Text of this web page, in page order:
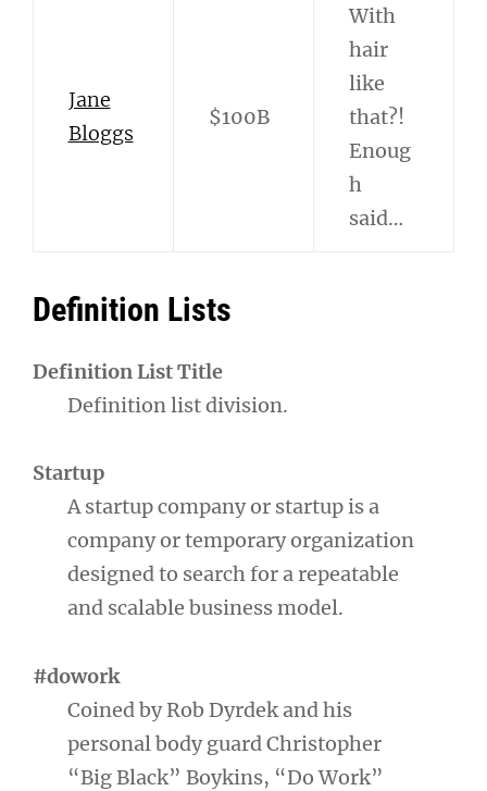
Jane
Bloggs
$100B
With
hair
like
that?!
Enoug
h
said…
Definition Lists
Definition List Title
Definition list division.
Startup
A startup company or startup is a
company or temporary organization
designed to search for a repeatable
and scalable business model.
#dowork
Coined by Rob Dyrdek and his
personal body guard Christopher
“Big Black” Boykins, “Do Work”